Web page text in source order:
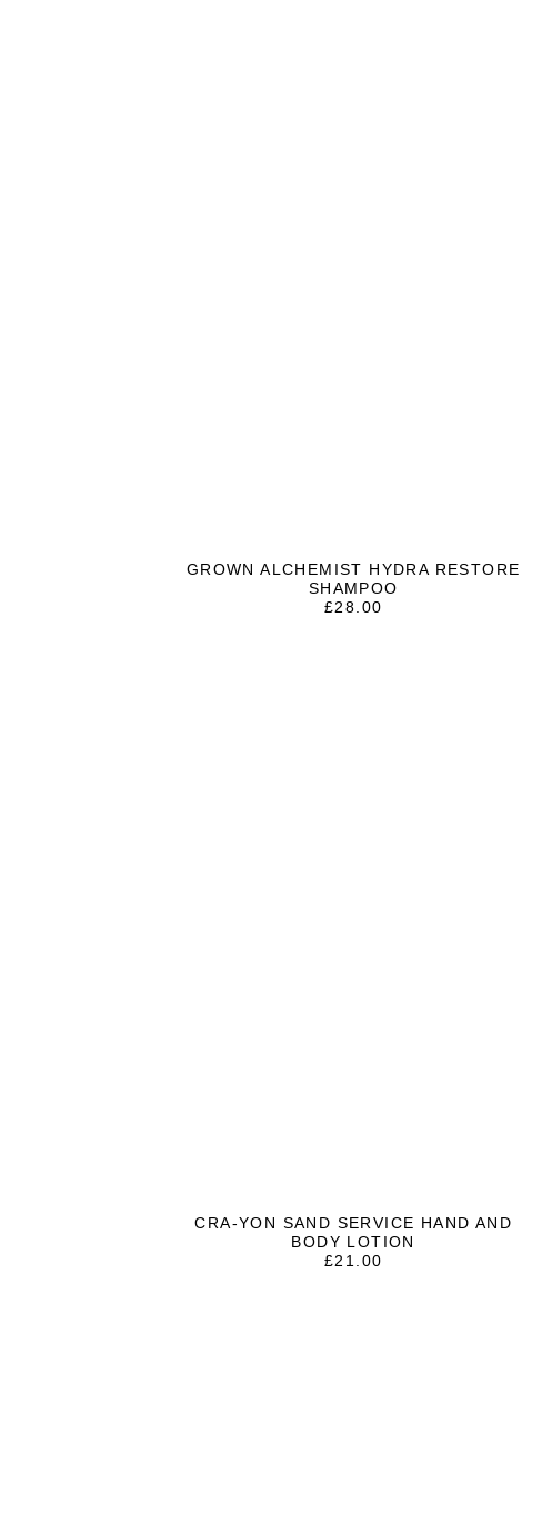
GROWN ALCHEMIST HYDRA RESTORE
SHAMPOO
£28.00
CRA-YON SAND SERVICE HAND AND
BODY LOTION
£21.00